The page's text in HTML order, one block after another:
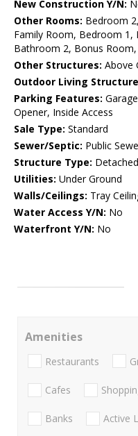
New Construction Y/N:
Other Rooms: Bedroom
Family Room, Bedroom
Bathroom 2, Bonus
Other Structures: Above
Outdoor Living
Parking Features:
Opener, Inside Access
Sale Type: Standard
Sewer/Septic: Public
Structure Type: Detached
Utilities: Under Ground
Walls/Ceilings: Tray
Water Access Y/N: No
Waterfront Y/N: No
Amenities
Restaurants
Cafes
Banks Active